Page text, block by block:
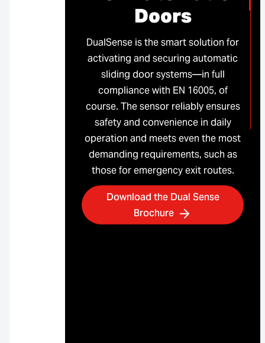
Doors
DualSense is the smart solution for
activating and securing automatic
sliding door systems—in full
compliance with EN 16005, of
course. The sensor reliably ensures
safety and convenience in daily
operation and meets even the most
demanding requirements, such as
those for emergency exit routes.
Download the Dual Sense
Brochure